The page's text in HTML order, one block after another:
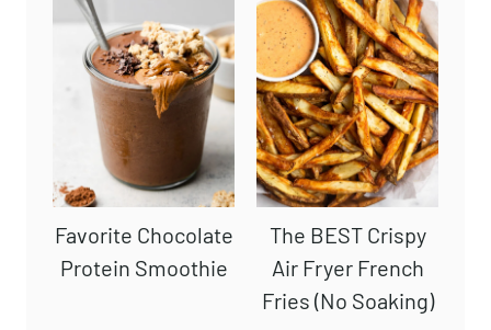
Favorite Chocolate
Protein Smoothie
The BEST Crispy
Air Fryer French
Fries (No Soaking)